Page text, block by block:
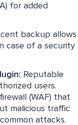
for added
backup allows
case of a security
Reputable
users.
(WAF) that
malicious traffic
attacks.